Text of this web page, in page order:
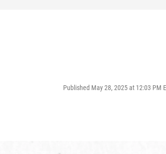
Published May 28, 2025 at 12:03 PM